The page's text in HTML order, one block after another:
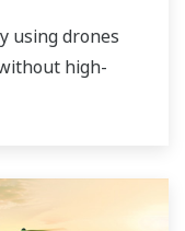
using drones
high-